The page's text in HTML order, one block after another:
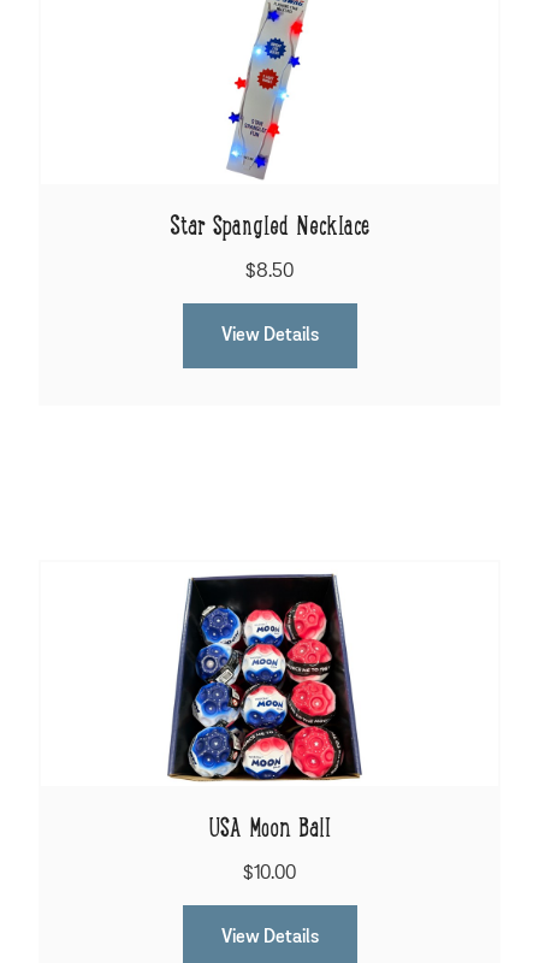
Star Spangled Necklace
$8.50
View Details
USA Moon Ball
$10.00
View Details